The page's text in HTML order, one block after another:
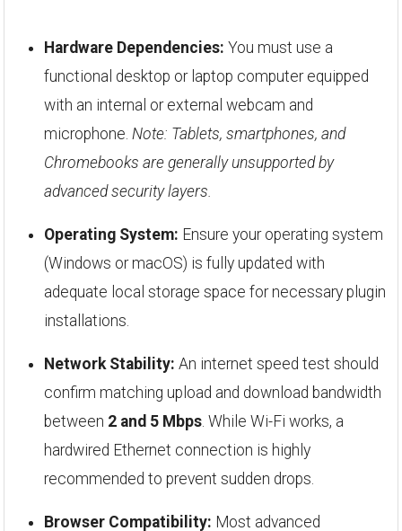
Hardware Dependencies: You must use a
functional desktop or laptop computer equipped
with an internal or external webcam and
microphone. Note: Tablets, smartphones, and
Chromebooks are generally unsupported by
advanced security layers.
Operating System: Ensure your operating system
(Windows or macOS) is fully updated with
adequate local storage space for necessary plugin
installations.
Network Stability: An internet speed test should
confirm matching upload and download bandwidth
between 2 and 5 Mbps . While Wi-Fi works, a
hardwired Ethernet connection is highly
recommended to prevent sudden drops.
Browser Compatibility: Most advanced